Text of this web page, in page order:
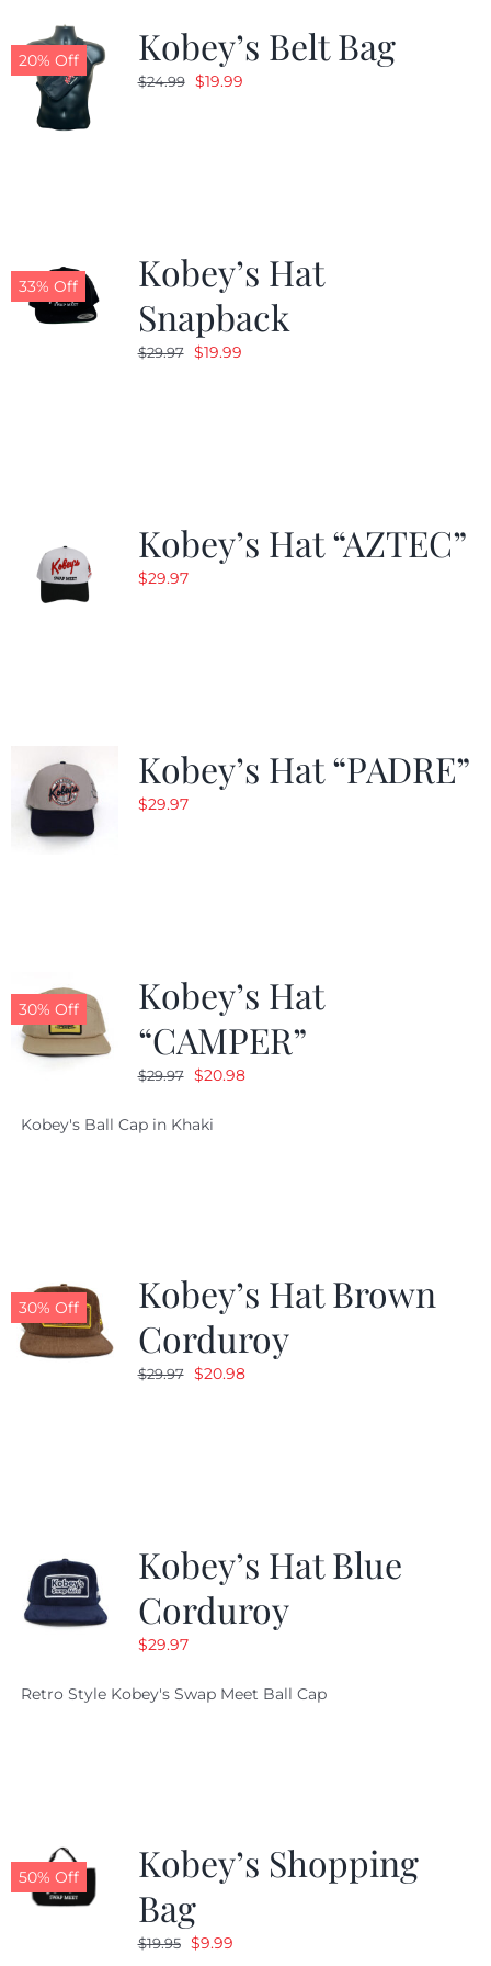
20% Off Kobey’s Belt Bag
$24.99 Original
$19.99Current
33% Off
Kobey’s Hat
Snapback
$29.97 Original
$19.99Current
Kobey’s Hat “AZTEC”
$29.97
Kobey’s Hat “PADRE”
$29.97
30% Off
Kobey’s Hat
“CAMPER”
$29.97 Original
was:
$20.98Current
Kobey's Ball Cap in Khaki
30% Off
Kobey’s Hat Brown
Corduroy
$29.97 Original
$20.98Current
Kobey’s Hat Blue
Corduroy
$29.97
Retro Style Kobey's Swap Meet Ball Cap
50% Off
Kobey’s Shopping
Bag
$19.95 Original
$9.99Current